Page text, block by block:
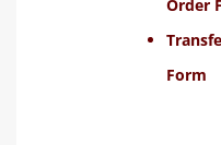
Order
Form